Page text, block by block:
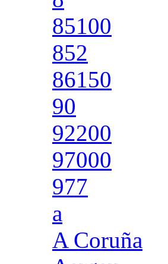
85100
852
86150
90
92200
97000
977
a
A Coruña